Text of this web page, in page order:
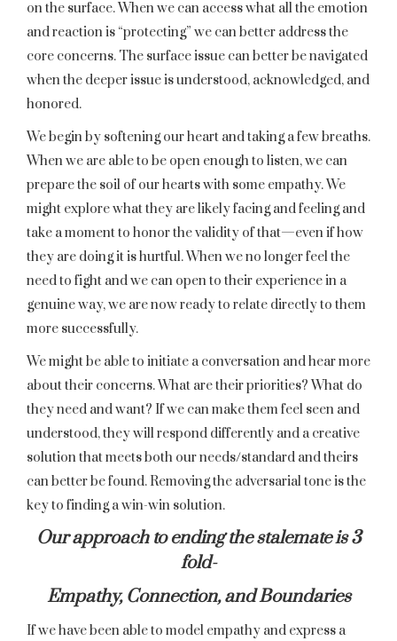
on the surface. When we can access what all the emotion
and reaction is “protecting” we can better address the
core concerns. The surface issue can better be navigated
when the deeper issue is understood, acknowledged, and
honored.
We begin by softening our heart and taking a few breaths.
When we are able to be open enough to listen, we can
prepare the soil of our hearts with some empathy. We
might explore what they are likely facing and feeling and
take a moment to honor the validity of that—even if how
they are doing it is hurtful. When we no longer feel the
need to fight and we can open to their experience in a
genuine way, we are now ready to relate directly to them
more successfully.
We might be able to initiate a conversation and hear more
about their concerns. What are their priorities? What do
they need and want? If we can make them feel seen and
understood, they will respond differently and a creative
solution that meets both our needs/standard and theirs
can better be found. Removing the adversarial tone is the
key to finding a win-win solution.
Our approach to ending the stalemate is 3
fold-
Empathy, Connection, and Boundaries
If we have been able to model empathy and express a